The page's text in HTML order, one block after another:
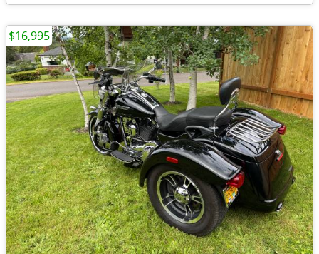
$16,995